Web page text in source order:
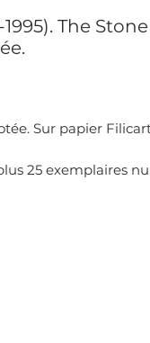
The
Sur papier
25 exemplaires